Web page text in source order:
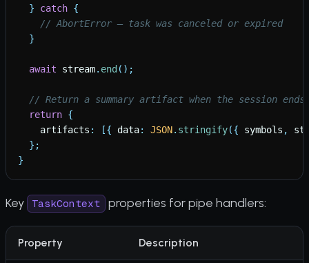
}
catch {
// AbortError — task was canceled or expired
}
await stream. end ( ) ;
// Return a summary artifact when the session ends
return {
artifacts : [{ data: JSON. stringify({ symbols ,
} ;
}
Key TaskContext properties for pipe handlers:
Property Description